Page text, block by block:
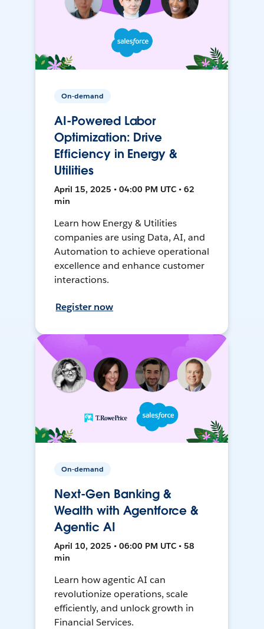
On-demand
AI-Powered Labor
Optimization: Drive
Efficiency in Energy &
Utilities
April 15, 2025 • 04:00 PM UTC • 62
min
Learn how Energy & Utilities
companies are using Data, AI, and
Automation to achieve operational
excellence and enhance customer
interactions.
Register now
On-demand
Next-Gen Banking &
Wealth with Agentforce &
Agentic AI
April 10, 2025 • 06:00 PM UTC • 58
min
Learn how agentic AI can
revolutionize operations, scale
efficiently, and unlock growth in
Financial Services.